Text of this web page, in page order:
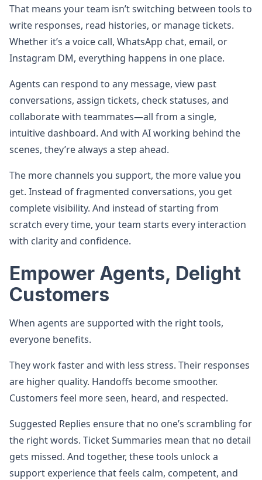
That means your team isn’t switching between tools to
write responses, read histories, or manage tickets.
Whether it’s a voice call, WhatsApp chat, email, or
Instagram DM, everything happens in one place.
Agents can respond to any message, view past
conversations, assign tickets, check statuses, and
collaborate with teammates—all from a single,
intuitive dashboard. And with AI working behind the
scenes, they’re always a step ahead.
The more channels you support, the more value you
get. Instead of fragmented conversations, you get
complete visibility. And instead of starting from
scratch every time, your team starts every interaction
with clarity and confidence.
Empower Agents, Delight
Customers
When agents are supported with the right tools,
everyone benefits.
They work faster and with less stress. Their responses
are higher quality. Handoffs become smoother.
Customers feel more seen, heard, and respected.
Suggested Replies ensure that no one’s scrambling for
the right words. Ticket Summaries mean that no detail
gets missed. And together, these tools unlock a
support experience that feels calm, competent, and